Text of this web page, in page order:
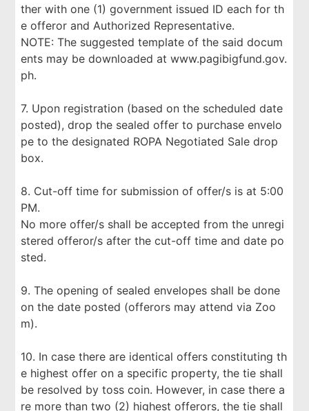
ther with one (1) government issued ID each for th
e offeror and Authorized Representative.
NOTE: The suggested template of the said docum
ents may be downloaded at www.pagibigfund.gov.
ph.
7. Upon registration (based on the scheduled date
posted), drop the sealed offer to purchase envelo
pe to the designated ROPA Negotiated Sale drop
box.
8. Cut-off time for submission of offer/s is at 5:00
PM.
No more offer/s shall be accepted from the unregi
stered offeror/s after the cut-off time and date po
sted.
9. The opening of sealed envelopes shall be done
on the date posted (offerors may attend via Zoo
m).
10. In case there are identical offers constituting th
e highest offer on a specific property, the tie shall
be resolved by toss coin. However, in case there a
re more than two (2) highest offerors, the tie shall